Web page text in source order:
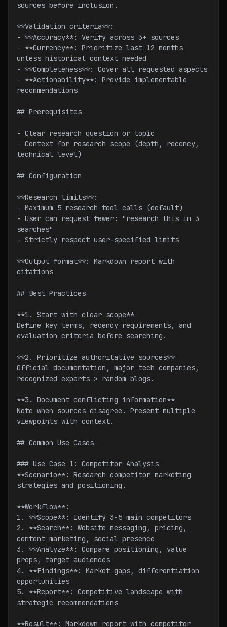
sources before inclusion.
**Validation criteria**:
- **Accuracy**: Verify across 3+ sources
- **Currency**: Prioritize last 12 months
unless historical context needed
- **Completeness**: Cover all requested aspects
- **Actionability**: Provide implementable
recommendations
## Prerequisites
- Clear research question or topic
- Context for research scope (depth, recency,
technical level)
## Configuration
**Research limits**:
- Maximum 5 research tool calls (default)
- User can request fewer: "research this in 3
searches"
- Strictly respect user-specified limits
**Output format**: Markdown report with
citations
## Best Practices
**1. Start with clear scope**
Define key terms, recency requirements, and
evaluation criteria before searching.
**2. Prioritize authoritative sources**
Official documentation, major tech companies,
recognized experts > random blogs.
**3. Document conflicting information**
Note when sources disagree. Present multiple
viewpoints with context.
## Common Use Cases
### Use Case 1: Competitor Analysis
**Scenario**: Research competitor marketing
strategies and positioning.
**Workflow**:
1. **Scope**: Identify 3-5 main competitors
2. **Search**: Website messaging, pricing,
content marketing, social presence
3. **Analyze**: Compare positioning, value
props, target audiences
4. **Findings**: Market gaps, differentiation
opportunities
5. **Report**: Competitive landscape with
strategic recommendations
**Result**: Markdown report with competitor